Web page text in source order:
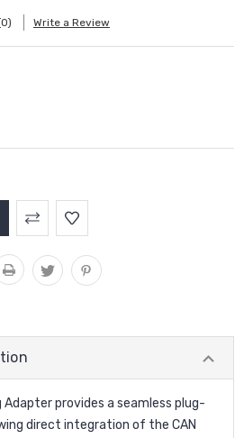
Write a Review
Adapter provides a seamless plug-
direct integration of the CAN